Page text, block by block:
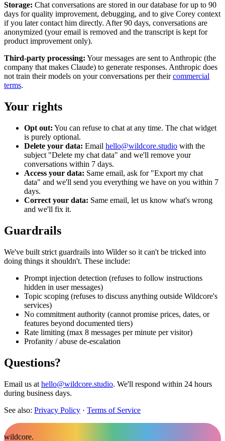
Storage: Chat conversations are stored in our database for up to 90
days for quality improvement, debugging, and to give Corey context
if you later contact him directly. After 90 days, conversations are
anonymized (your email is removed and the transcript is kept for
product improvement only).
Third-party processing: Your messages are sent to Anthropic (the
company that makes Claude) to generate responses. Anthropic does
not train their models on your conversations per their commercial
terms.
Your rights
Opt out: You can refuse to chat at any time. The chat widget
is purely optional.
Delete your data: Email hello@wildcore.studio with the
subject "Delete my chat data" and we'll remove your
conversations within 7 days.
Access your data: Same email, ask for "Export my chat
data" and we'll send you everything we have on you within 7
days.
Correct your data: Same email, let us know what's wrong
and we'll fix it.
Guardrails
We've built strict guardrails into Wilder so it can't be tricked into
doing things it shouldn't. These include:
Prompt injection detection (refuses to follow instructions
hidden in user messages)
Topic scoping (refuses to discuss anything outside Wildcore's
services)
No commitment authority (cannot promise prices, dates, or
features beyond documented tiers)
Rate limiting (max 8 messages per minute per visitor)
Profanity / abuse de-escalation
Questions?
Email us at hello@wildcore.studio. We'll respond within 24 hours
during business days.
See also: Privacy Policy · Terms of Service
wildcore.